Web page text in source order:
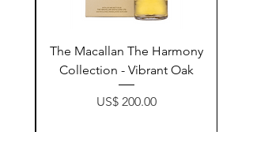
The Macallan The Harmony
Collection - Vibrant Oak
Price
US$ 200.00